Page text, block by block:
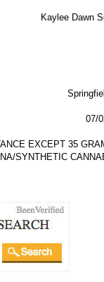
Kaylee Dawn
07/
EXCEPT 35
SYNTHETIC